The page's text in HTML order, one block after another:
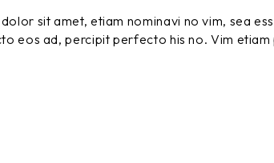
sit amet, etiam nominavi no vim, sea
eos ad, percipit perfecto his no. Vim etiam